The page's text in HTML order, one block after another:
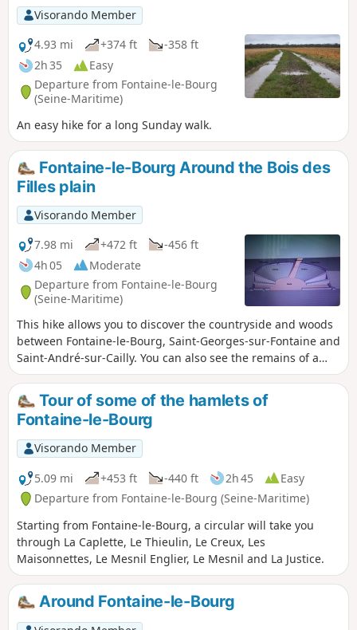
refreshing.
Visorando Member
4.93 mi
+374 ft
-358 ft
2h 35
Easy
Departure from Fontaine-le-Bourg
(Seine-Maritime)
An easy hike for a long Sunday walk.
Fontaine-le-Bourg Around the Bois des
Filles plain
Visorando Member
7.98 mi
+472 ft
-456 ft
4h 05
Moderate
Departure from Fontaine-le-Bourg
(Seine-Maritime)
This hike allows you to discover the countryside and woods
between Fontaine-le-Bourg, Saint-Georges-sur-Fontaine and
Saint-André-sur-Cailly. You can also see the remains of a
Gallo-Roman circus at the archaeological site of Le Bout
Levé near Saint-André-sur-Cailly.
Tour of some of the hamlets of
Fontaine-le-Bourg
Visorando Member
5.09 mi
+453 ft -440 ft 2h 45
Easy
Departure from Fontaine-le-Bourg (Seine-Maritime)
Starting from Fontaine-le-Bourg, a circular will take you
through La Caplette, Le Thieulin, Le Creux, Les
Maisonnettes, Le Mesnil Englier, Le Mesnil and La Justice.
Around Fontaine-le-Bourg